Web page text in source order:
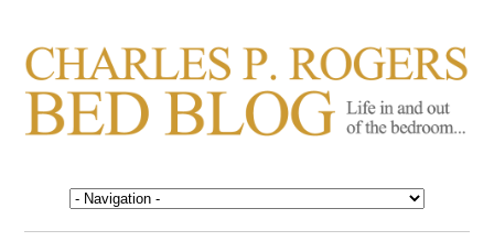
CHARLES P. ROGERS
BED BLOG
Life in, and out of, the bedroom……